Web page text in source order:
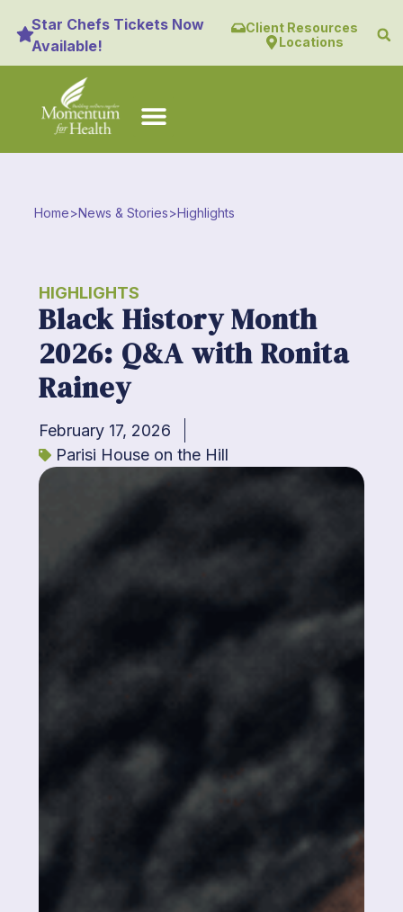
Star Chefs Tickets Now
Available!
Client Resources
Locations
Home>News & Stories>Highlights
HIGHLIGHTS
Black History Month
2026: Q&A with Ronita
Rainey
February 17, 2026
Parisi House on the Hill